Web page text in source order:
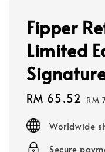
Fipper
Limited
Sale
RM 65.52 RM
Worldwide
Secure